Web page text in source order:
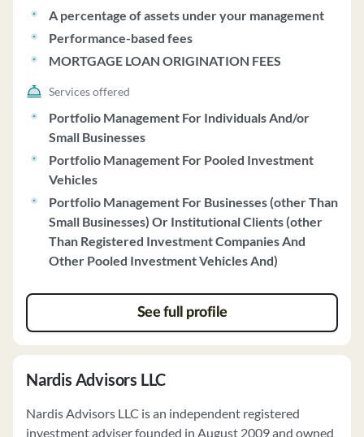
deducted from their accounts. Prima may invest client
funds in short-term securities and charges lower fees for
cash investments. The firm follows a fundamental
approach to investment analysis, integrating ESG
considerations. Prima discloses potential risks
risks related to property values, economic conditions,
tenant performance, and interest rates. Prima operates
under a Code of Ethics and provides ongoing account
monitoring and quarterly performance reports to
clients. The firm does not receive compensation from
non-clients for advisory services and complies with
custody rules. Prima offers both discretionary and non-
discretionary investment services, with clients
Clients can request Prima's policy on proxy voting and
tender offers. Prima does not solicit prepayment of fees
client obligations.
A percentage of assets under your management
Performance-based fees
MORTGAGE LOAN ORIGINATION FEES
Services offered
Portfolio Management For Individuals And/or
Small Businesses
Portfolio Management For Pooled Investment
Vehicles
Portfolio Management For Businesses (other Than
Small Businesses) Or Institutional Clients (other
Than Registered Investment Companies And
Other Pooled Investment Vehicles And)
See full profile
Nardis Advisors LLC
Nardis Advisors LLC is an independent registered
investment adviser founded in August 2009 and owned